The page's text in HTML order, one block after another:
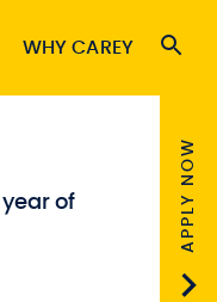
WHY CAREY
of
APPLY NOW